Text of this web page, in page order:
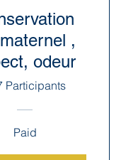
,
odeur
Participants
Paid